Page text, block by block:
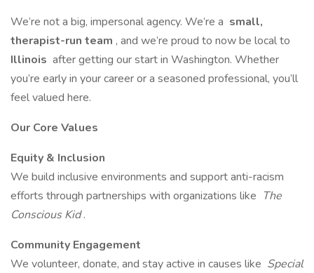
We’re not a big, impersonal agency. We’re a small,
therapist-run team , and we’re proud to now be local to
Illinois after getting our start in Washington. Whether
you’re early in your career or a seasoned professional, you’ll
feel valued here.
Our Core Values
Equity & Inclusion
We build inclusive environments and support anti-racism
efforts through partnerships with organizations like The
Conscious Kid.
Community Engagement
We volunteer, donate, and stay active in causes like Special